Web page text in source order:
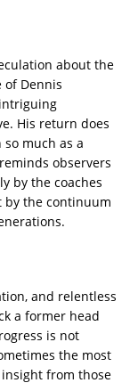
about the
of Dennis
His return does
much as a
observers
by the coaches
by the continuum
and relentless
a former head
is not
the most
from those